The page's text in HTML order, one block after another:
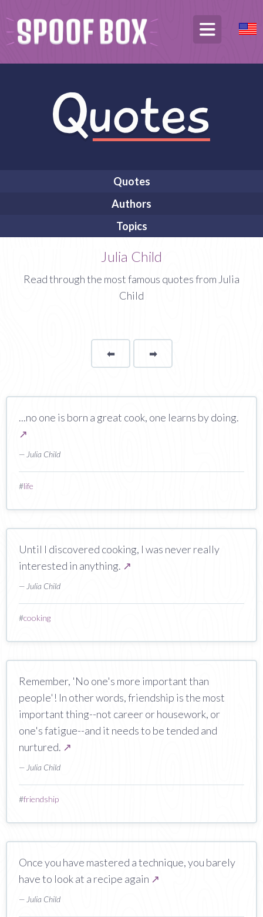
Quotes
Authors
Topics
Julia Child
Read through the most famous quotes from Julia
Child
⬅Page ➡page
...no one is born a great cook, one learns by doing.
↗
— Julia Child
#life
Until I discovered cooking, I was never really
interested in anything. ↗
— Julia Child
#cooking
Remember, 'No one's more important than
people'! In other words, friendship is the most
important thing--not career or housework, or
one's fatigue--and it needs to be tended and
nurtured. ↗
— Julia Child
#friendship
Once you have mastered a technique, you barely
have to look at a recipe again ↗
— Julia Child